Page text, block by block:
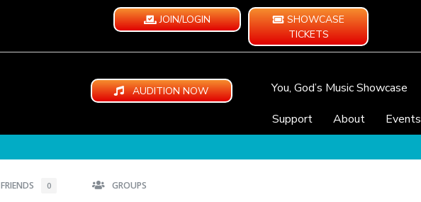
JOIN/LOGIN
SHOWCASE
TICKETS
AUDITION NOW You, God’s Music Showcase
Support
About Events
FRIENDS 0 GROUPS